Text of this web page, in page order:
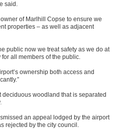
said.
of Marlhill Copse to ensure we
properties – as well as adjacent
public now we treat safety as we do at
all members of the public.
ownership both access and
woodland that is separated
an appeal lodged by the airport
rejected by the city council.